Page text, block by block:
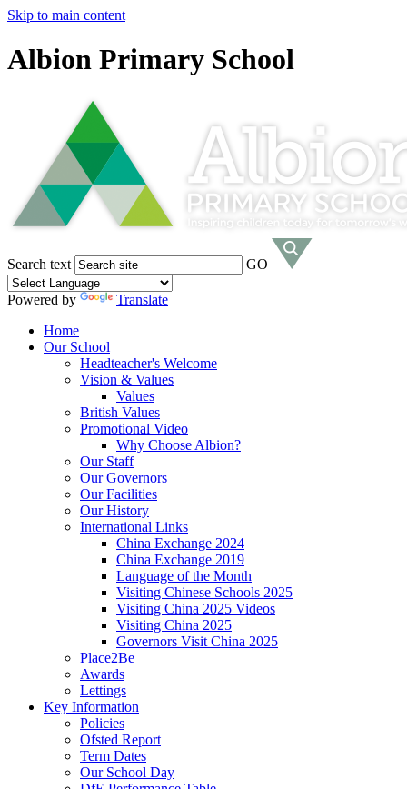
Skip to main content
Albion Primary School
Search text GO
Powered by
Translate
Home
Our School
Headteacher's Welcome
Vision & Values
Values
British Values
Promotional Video
Why Choose Albion?
Our Staff
Our Governors
Our Facilities
Our History
International Links
China Exchange 2024
China Exchange 2019
Language of the Month
Visiting Chinese Schools 2025
Visiting China 2025 Videos
Visiting China 2025
Governors Visit China 2025
Place2Be
Awards
Lettings
Key Information
Policies
Ofsted Report
Term Dates
Our School Day